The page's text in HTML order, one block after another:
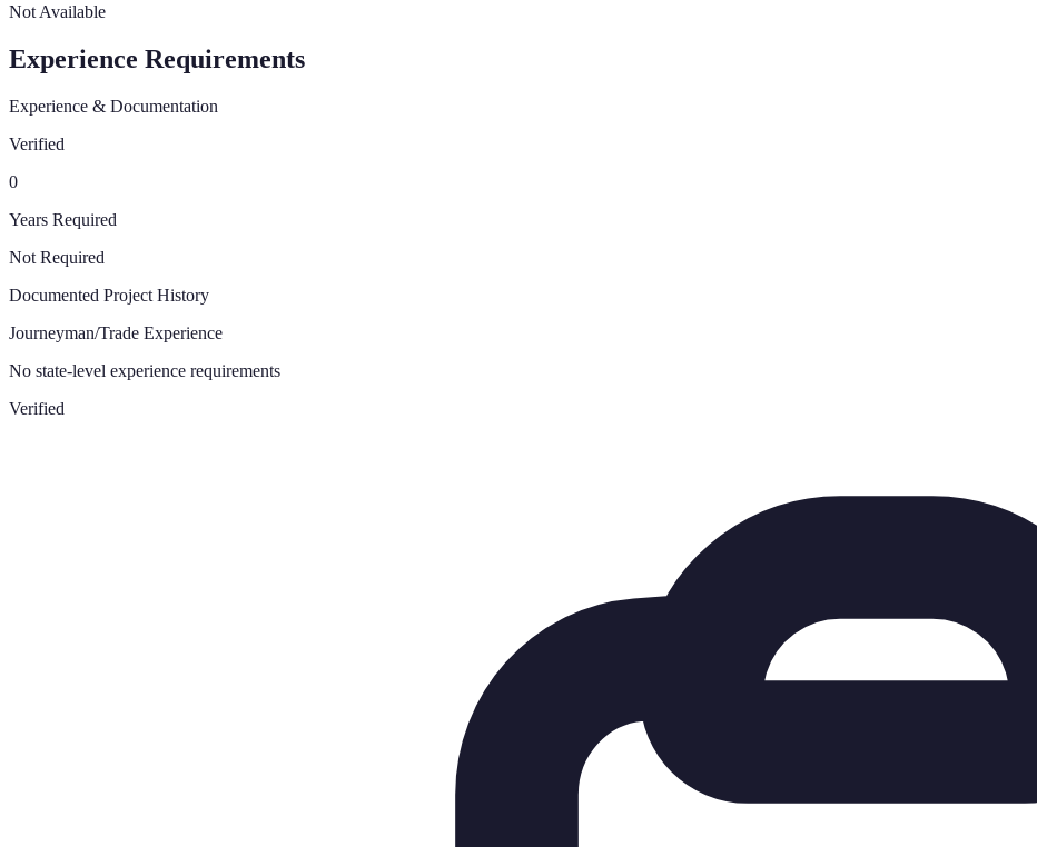
Not Available
Experience Requirements
Experience & Documentation
Verified
0
Years Required
Not Required
Documented Project History
Journeyman/Trade Experience
No state-level experience requirements
Verified